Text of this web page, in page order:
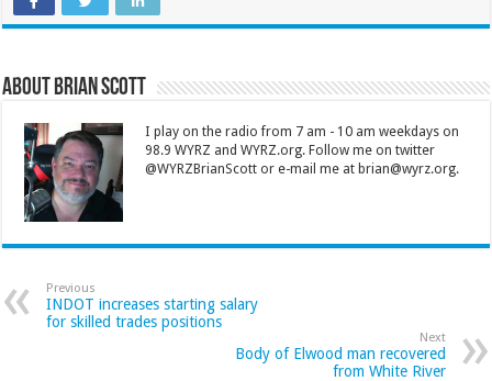
About Brian Scott
I play on the radio from 7 am - 10 am weekdays on
98.9 WYRZ and WYRZ.org. Follow me on twitter
@WYRZBrianScott or e-mail me at brian@wyrz.org.
Previous
INDOT increases starting salary
for skilled trades positions
Next
Body of Elwood man recovered
from White River